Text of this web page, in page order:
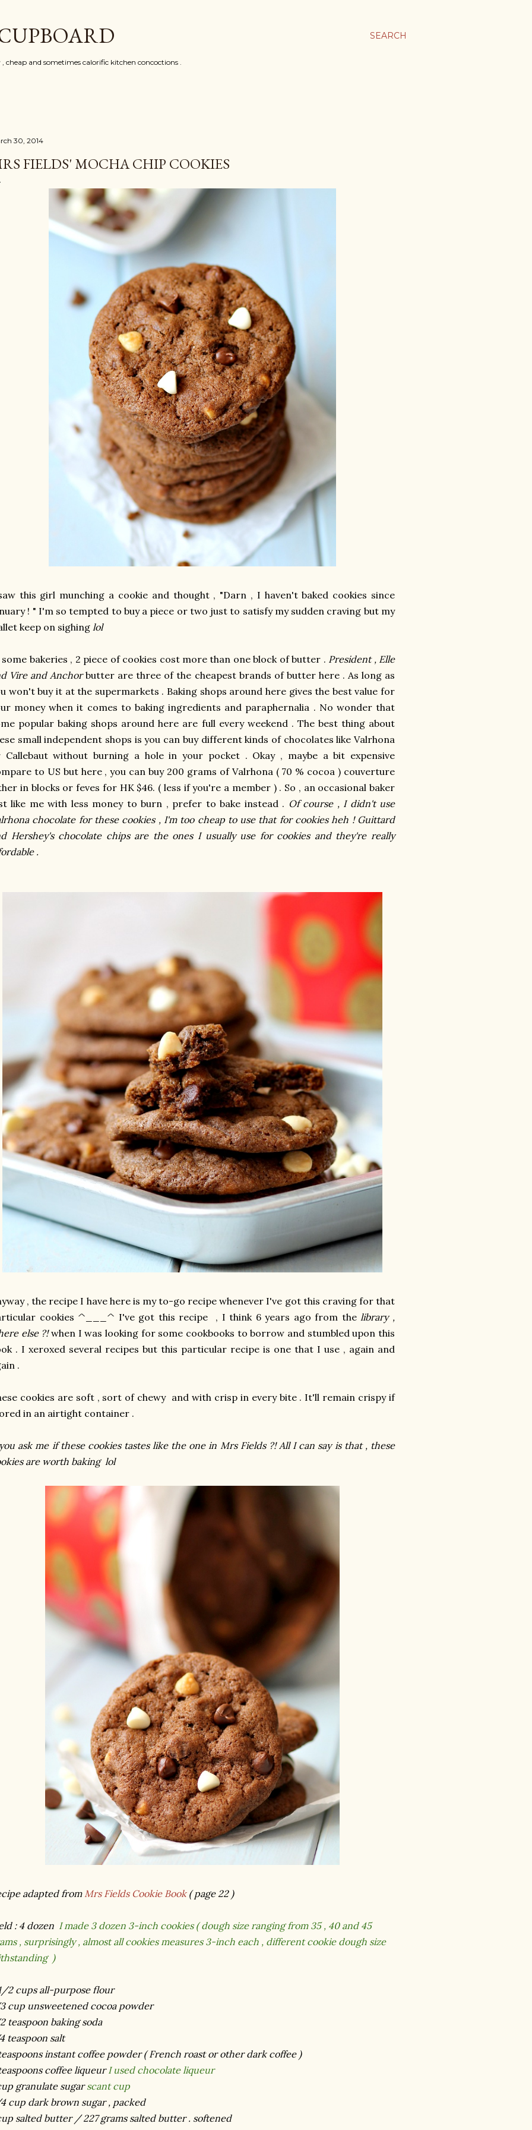
SEARCH
, cheap and sometimes calorific kitchen concoctions .
30, 2014
FIELDS' MOCHA CHIP COOKIES
this girl munching a cookie and thought , "Darn , I haven't baked cookies since
! " I'm so tempted to buy a piece or two just to satisfy my sudden craving but my
keep on sighing lol
bakeries , 2 piece of cookies cost more than one block of butter . President , Elle
Vire and Anchorbutter are three of the cheapest brands of butter here . As long as
won't buy it at the supermarkets . Baking shops around here gives the best value for
money when it comes to baking ingredients and paraphernalia . No wonder that
popular baking shops around here are full every weekend . The best thing about
small independent shops is you can buy different kinds of chocolates like Valrhona
Callebaut without burning a hole in your pocket . Okay , maybe a bit expensive
to US but here , you can buy 200 grams of Valrhona ( 70 % cocoa ) couverture
in blocks or feves for HK $46. ( less if you're a member ) . So , an occasional baker
like me with less money to burn , prefer to bake instead . Of course , I didn't use
chocolate for these cookies , I'm too cheap to use that for cookies heh ! Guittard
Hershey's chocolate chips are the ones I usually use for cookies and they're really
.
, the recipe I have here is my to-go recipe whenever I've got this craving for that
cookies ^___^ I've got this recipe , I think 6 years ago from thelibrary ,
else ?!when I was looking for some cookbooks to borrow and stumbled upon this
. I xeroxed several recipes but this particular recipe is one that I use , again and
.
cookies are soft , sort of chewy and with crisp in every bite . It'll remain crispy if
in an airtight container .
ask me if these cookies tastes like the one in Mrs Fields ?! All I can say is that , these
are worth baking lol
adapted from Mrs Fields Cookie Book( page 22 )
: 4 dozen I made 3 dozen 3-inch cookies ( dough size ranging from 35 , 40 and 45
, surprisingly , almost all cookies measures 3-inch each , different cookie dough size
)
2 cups all-purpose flour
cup unsweetened cocoa powder
teaspoon baking soda
teaspoon salt
instant coffee powder ( French roast or other dark coffee )
coffee liqueurI used chocolate liqueur
granulate sugarscant cup
cup dark brown sugar , packed
salted butter / 227 grams salted butter . softened